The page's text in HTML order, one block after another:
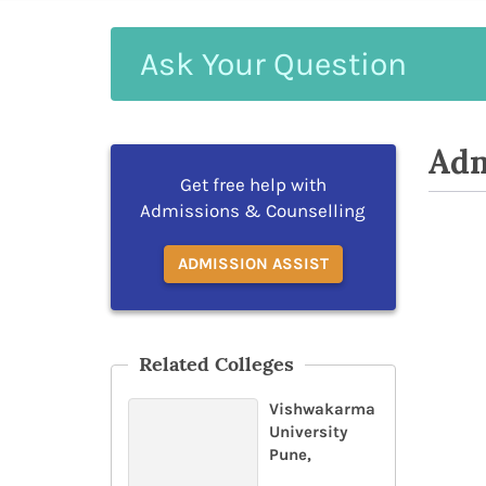
Your
Get free help with
Admissions & Counselling
ADMISSION ASSIST
Related Colleges
Vishwakarma
University
Pune,